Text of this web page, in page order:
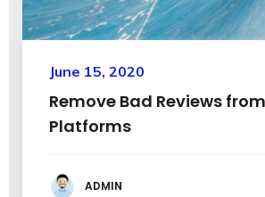
June 15, 2020
Remove Bad Reviews
Platforms
ADMIN